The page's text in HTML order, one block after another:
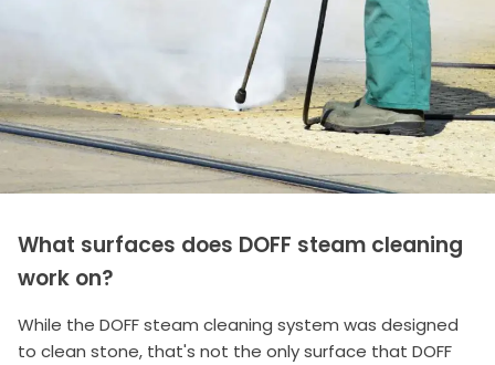
What surfaces does DOFF steam cleaning
work on?
While the DOFF steam cleaning system was designed
to clean stone, that's not the only surface that DOFF